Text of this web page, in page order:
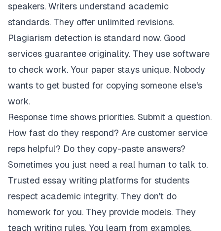
speakers. Writers understand academic
standards. They offer unlimited revisions.
Plagiarism detection is standard now. Good
services guarantee originality. They use software
to check work. Your paper stays unique. Nobody
wants to get busted for copying someone else's
work.
Response time shows priorities. Submit a question.
How fast do they respond? Are customer service
reps helpful? Do they copy-paste answers?
Sometimes you just need a real human to talk to.
Trusted essay writing platforms for students
respect academic integrity. They don't do
homework for you. They provide models. They
teach writing rules. You learn from examples.